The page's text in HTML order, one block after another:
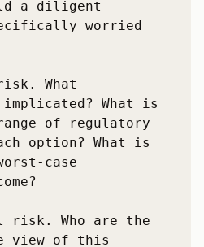
a diligent
worried
What
What is
of regulatory
option? What is
case
risk. Who are the
view of this